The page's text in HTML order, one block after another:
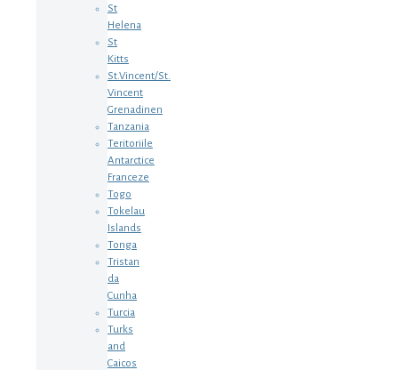
St
Helena
St
Kitts
St.Vincent/St.
Vincent
Grenadinen
Tanzania
Teritoriile
Antarctice
Franceze
Togo
Tokelau
Islands
Tonga
Tristan
da
Cunha
Turcia
Turks
and
Caicos